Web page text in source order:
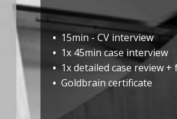
• 15min - CV interview
• 1x 45min case interview
• 1x detailed case review +
• Goldbrain certificate